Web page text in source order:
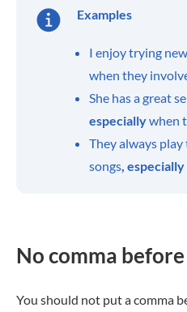
Examples
I enjoy trying
when they
She has a great
especiallywhen
They always
songs, especially
No comma before
You should not put a comma